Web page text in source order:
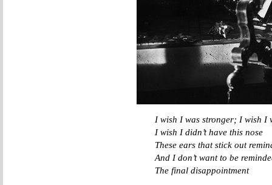
I wish I was stronger; I wish I
I wish I didn’t have this nose
These ears that stick out
And I don’t want to be
The final disappointment